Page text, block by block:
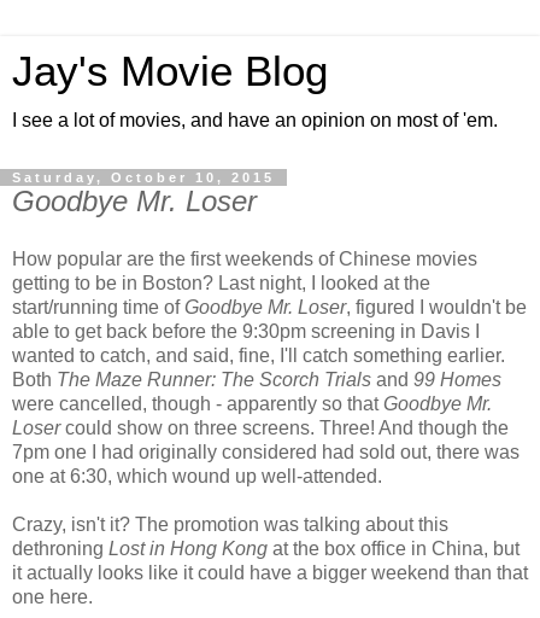
Jay's Movie Blog
I see a lot of movies, and have an opinion on most of 'em.
Saturday, October 10, 2015
Goodbye Mr. Loser
How popular are the first weekends of Chinese movies
getting to be in Boston? Last night, I looked at the
start/running time ofGoodbye Mr. Loser, figured I wouldn't be
able to get back before the 9:30pm screening in Davis I
wanted to catch, and said, fine, I'll catch something earlier.
Both The Maze Runner: The Scorch Trials and 99 Homes
were cancelled, though - apparently so thatGoodbye Mr.
Losercould show on three screens. Three! And though the
7pm one I had originally considered had sold out, there was
one at 6:30, which wound up well-attended.
Crazy, isn't it? The promotion was talking about this
dethroning Lost in Hong Kong at the box office in China, but
it actually looks like it could have a bigger weekend than that
one here.